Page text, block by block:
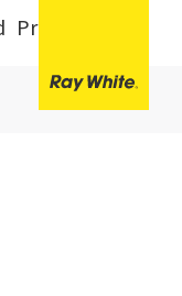
Projects